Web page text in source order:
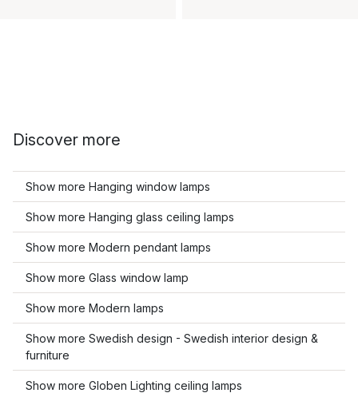
Discover more
Show more Hanging window lamps
Show more Hanging glass ceiling lamps
Show more Modern pendant lamps
Show more Glass window lamp
Show more Modern lamps
Show more Swedish design - Swedish interior design &
furniture
Show more Globen Lighting ceiling lamps